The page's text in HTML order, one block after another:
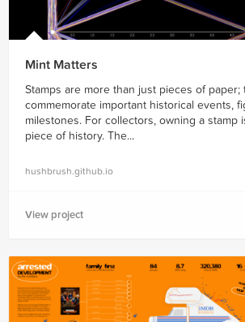
Mint Matters
Stamps are more than just pieces of paper;
commemorate important historical events,
milestones. For collectors, owning a stamp
piece of history. The...
hushbrush.github.io
View project